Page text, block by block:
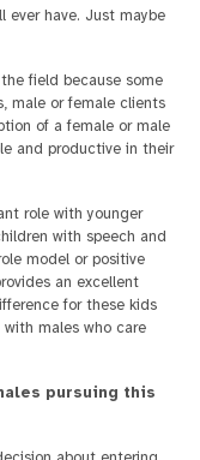
ever have. Just maybe
field because some
male or female clients
of a female or male
and productive in their
role with younger
with speech and
model or positive
an excellent
for these kids
males who care
pursuing this